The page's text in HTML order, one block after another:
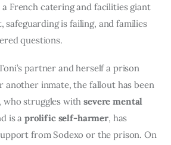
French catering and facilities giant
safeguarding is failing, and families
questions.
partner and herself a prison
another inmate, the fallout has been
who struggles with severe mental
is a prolific self-harmer, has
from Sodexo or the prison. On